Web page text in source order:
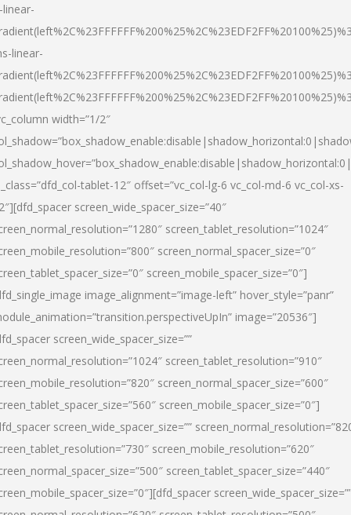
linear-
width=”1/2″
tablet-12″ offset=”vc_col-lg-6 vc_col-md-6 vc_col-xs-
screen_wide_spacer_size=”40″
screen_tablet_resolution=”1024″
screen_normal_spacer_size=”0″
screen_mobile_spacer_size=”0″]
image_alignment=”image-left” hover_style=”panr”
image=”20536″]
screen_wide_spacer_size=””
screen_tablet_resolution=”910″
screen_normal_spacer_size=”600″
screen_mobile_spacer_size=”0″]
screen_wide_spacer_size=””
screen_mobile_resolution=”620″
screen_tablet_spacer_size=”440″